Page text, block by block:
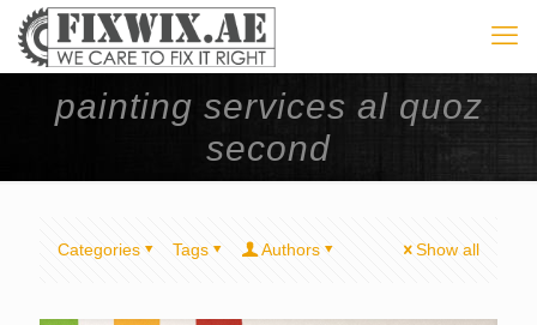
painting services al quoz
second
Categories Tags Authors Show all